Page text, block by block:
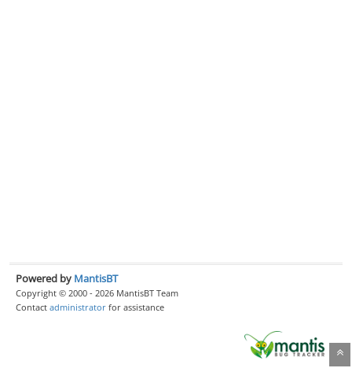
Powered by MantisBT
Copyright © 2000 - 2026 MantisBT Team
Contact administrator for assistance